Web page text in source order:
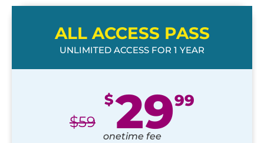
ALL ACCESS PASS
UNLIMITED ACCESS FOR 1 YEAR
$59
$2999
onetime fee